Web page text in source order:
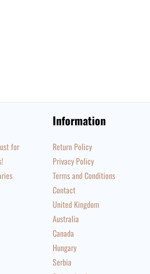
for
Information
Return Policy
Privacy Policy
Terms and Conditions
Contact
United Kingdom
Australia
Canada
Hungary
Serbia